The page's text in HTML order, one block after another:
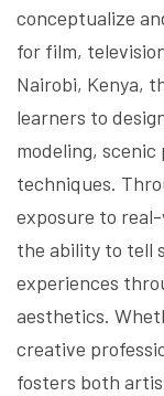
conceptualize
for film,
Nairobi, Kenya,
learners to
modeling,
techniques.
exposure to
the ability to tell
experiences
aesthetics.
creative
fosters both